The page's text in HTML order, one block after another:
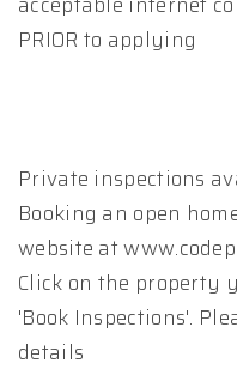
PRIOR to applying
Private inspections
Booking an open
website at
Click on the property
'Book Inspections'.
details